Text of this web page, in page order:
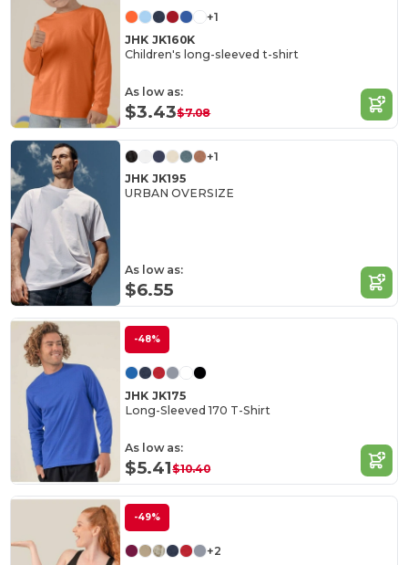
+1
JHK JK160K
Children's long-sleeved t-shirt
As low as:
$3.43$7.08
+1
JHK JK195
URBAN OVERSIZE
As low as:
$6.55
-48%
JHK JK175
Long-Sleeved 170 T-Shirt
As low as:
$5.41$10.40
-49%
+2